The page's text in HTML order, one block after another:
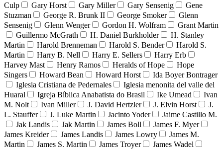
Culp
Gary Horst Gary Miller Gary Sensenig
Gene
Stuzman
George R. Brunk II George Smoker
Glenn
Sensenig
Glenn Wenger Gordon H. Wolfram
Grant Martin
Guillermo McGrath
H. Daniel Burkholder
H. Stanley
Martin
Harold Brenneman Harold S. Bender
Harold S.
Martin
Harry B. Nell Harry E. Sellers
Harry Erb
Harvey Mast
Henry Ramos Heralds of Hope
Hope
Singers
Howard Bean Howard Horst
Ida Boyer Bontrager
Iglesia Cristiana de Pedernales
Iglesia menonita del valle del
Huaral
Igreja Bíblica Anabatista do Brasil Ike Umead
Ivan
M. Nolt
Ivan Miller J. David Hertzler J. Elvin Horst
J.
L. Stauffer
J. Luke Martin Jacinto Yoder
Jaime Castillo M.
Jak Landis
Jak Martin James Boll
James F. Myer
James Kreider
James Landis James Lowry
James M.
Martin
James S. Martin James Troyer
James Wadel